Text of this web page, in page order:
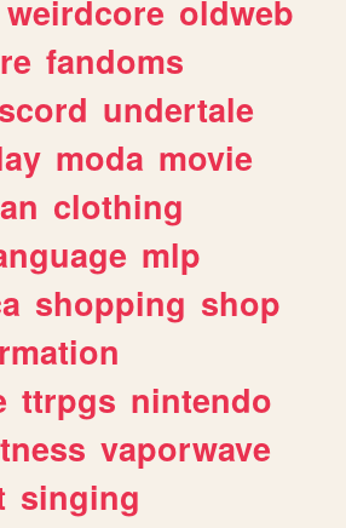
weirdcore oldweb
fandoms
undertale
moda movie
clothing
mlp
shopping shop
ttrpgs nintendo
vaporwave
singing